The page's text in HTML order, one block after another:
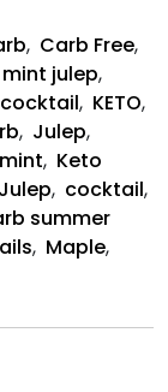
, Carb Free,
julep,
, KETO,
, Julep,
mint, Keto
, cocktail,
summer
, Maple,